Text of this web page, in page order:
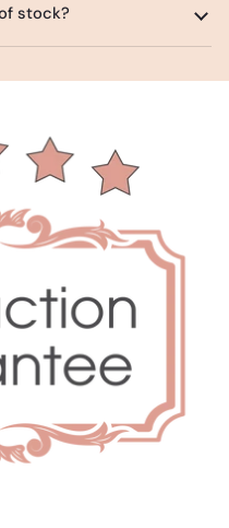
stock?